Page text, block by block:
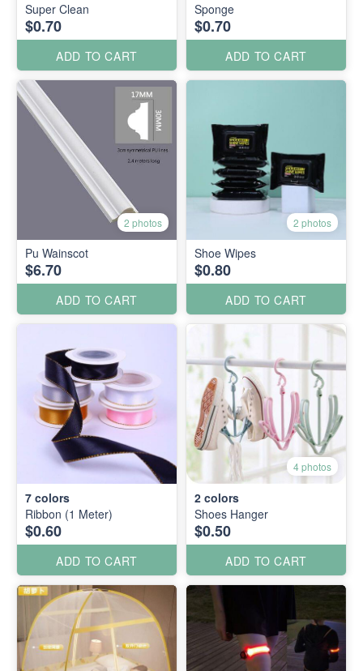
Super Clean
$0.70
ADD TO CART
Sponge
$0.70
ADD TO CART
2 photos
Pu Wainscot
$6.70
ADD TO CART
2 photos
Shoe Wipes
$0.80
ADD TO CART
7 colors
Ribbon (1 Meter)
$0.60
ADD TO CART
4 photos
2 colors
Shoes Hanger
$0.50
ADD TO CART